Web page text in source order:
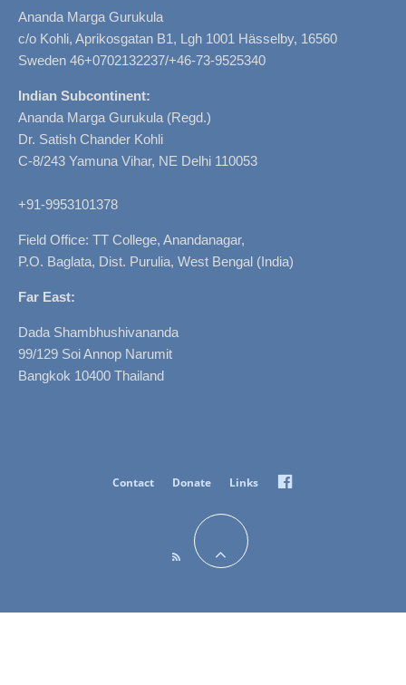
Ananda Marga Gurukula
c/o Kohli, Aprikosgatan B1, Lgh 1001 Hässelby, 16560
Sweden 46+0702132237/+46-73-9525340
Indian Subcontinent:
Ananda Marga Gurukula (Regd.)
Dr. Satish Chander Kohli
C-8/243 Yamuna Vihar, NE Delhi 110053
+91-9953101378
Field Office: TT College, Anandanagar,
P.O. Baglata, Dist. Purulia, West Bengal (India)
Far East:
Dada Shambhushivananda
99/129 Soi Annop Narumit
Bangkok 10400 Thailand
Contact Donate Links